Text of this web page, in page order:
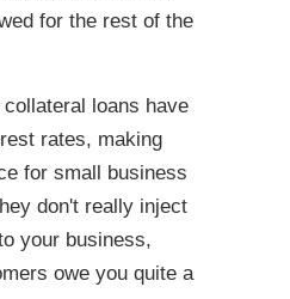
for the rest of the
loans have
rates, making
for small business
don't really inject
your business,
owe you quite a